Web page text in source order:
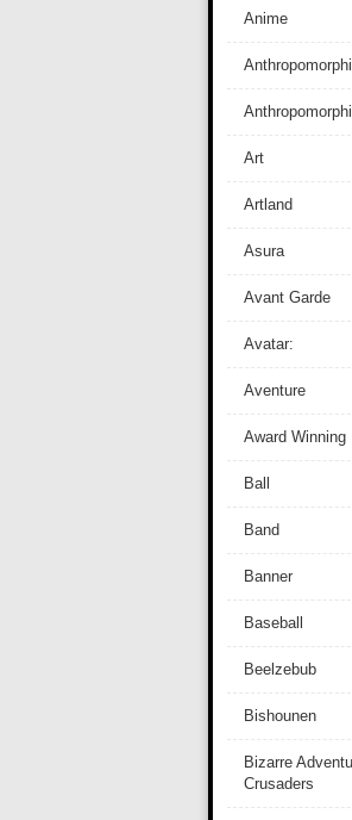
Anime
Art
Artland
Asura
Avant Garde
Avatar:
Aventure
Award Winning
Ball
Band
Banner
Baseball
Beelzebub
Bishounen
Bizarre
Crusaders